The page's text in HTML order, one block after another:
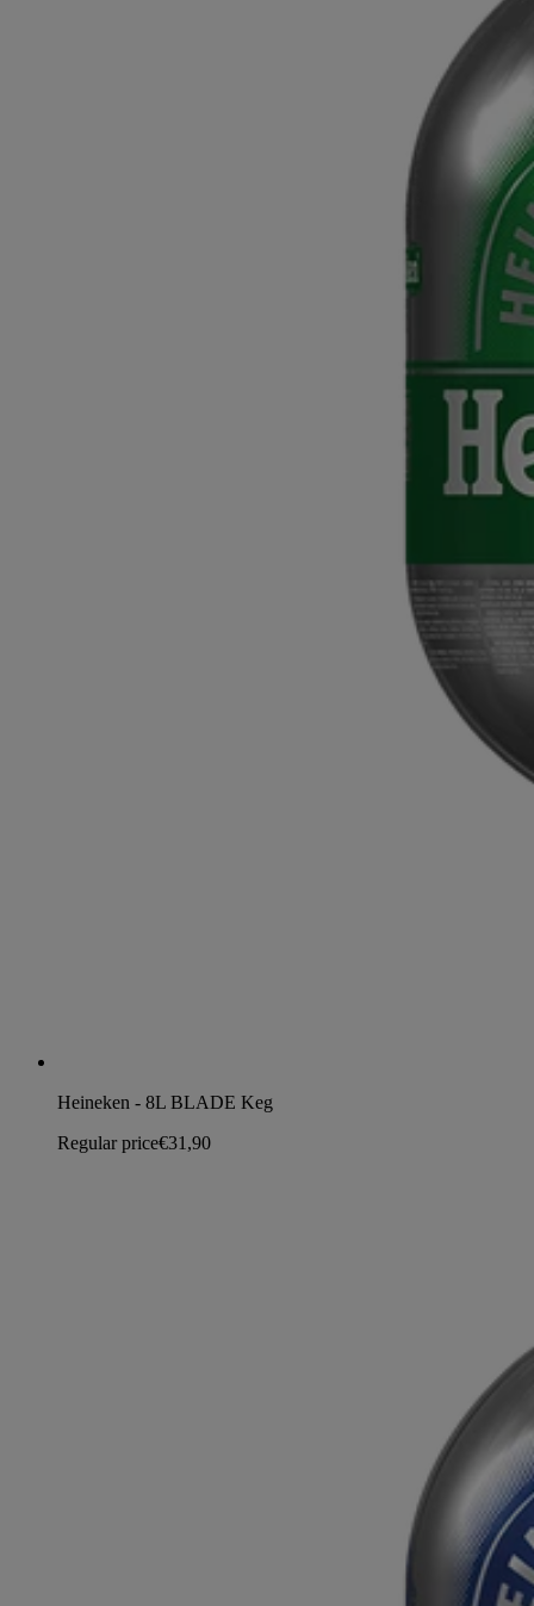
Heineken - 8L BLADE Keg
Regular price€31,90